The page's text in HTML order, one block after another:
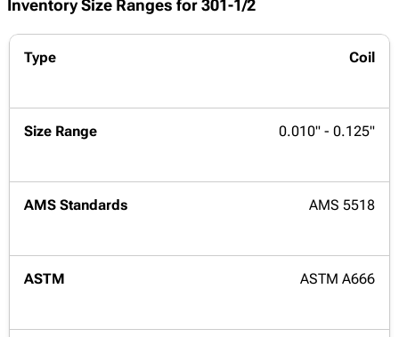
Inventory Size Ranges for 301-1/2
Coil
0.010" - 0.125"
AMS 5518
ASTM A666